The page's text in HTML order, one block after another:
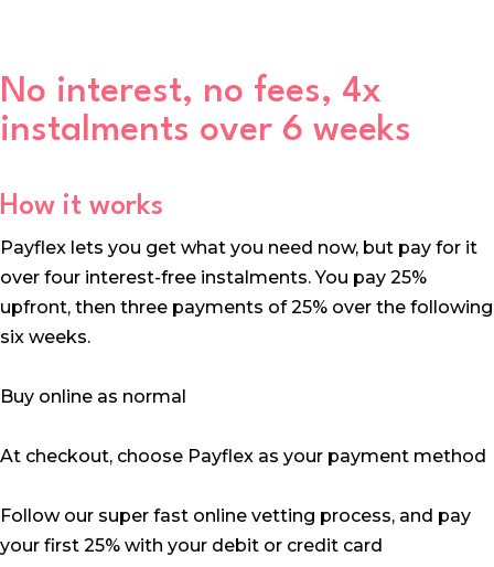
No interest, no fees, 4x
instalments over 6 weeks
How it works
Payflex lets you get what you need now, but pay for it
over four interest-free instalments. You pay 25%
upfront, then three payments of 25% over the following
six weeks.
Buy online as normal
At checkout, choose Payflex as your payment method
Follow our super fast online vetting process, and pay
your first 25% with your debit or credit card